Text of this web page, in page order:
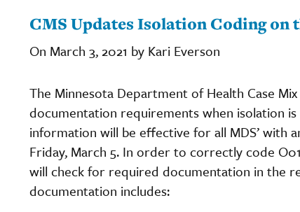
CMS Updates Isolation Coding on
On March 3, 2021 by Kari Everson
The Minnesota Department of Health Case
documentation requirements when isolation
information will be effective for all MDS’ with
Friday, March 5. In order to correctly code
will check for required documentation in the
documentation includes: